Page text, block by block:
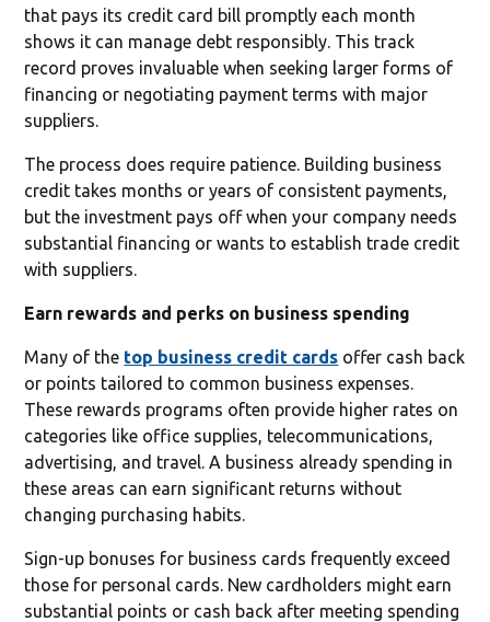
that pays its credit card bill promptly each month
shows it can manage debt responsibly. This track
record proves invaluable when seeking larger forms of
financing or negotiating payment terms with major
suppliers.
The process does require patience. Building business
credit takes months or years of consistent payments,
but the investment pays off when your company needs
substantial financing or wants to establish trade credit
with suppliers.
Earn rewards and perks on business spending
Many of the top business credit cards offer cash back
or points tailored to common business expenses.
These rewards programs often provide higher rates on
categories like office supplies, telecommunications,
advertising, and travel. A business already spending in
these areas can earn significant returns without
changing purchasing habits.
Sign-up bonuses for business cards frequently exceed
those for personal cards. New cardholders might earn
substantial points or cash back after meeting spending